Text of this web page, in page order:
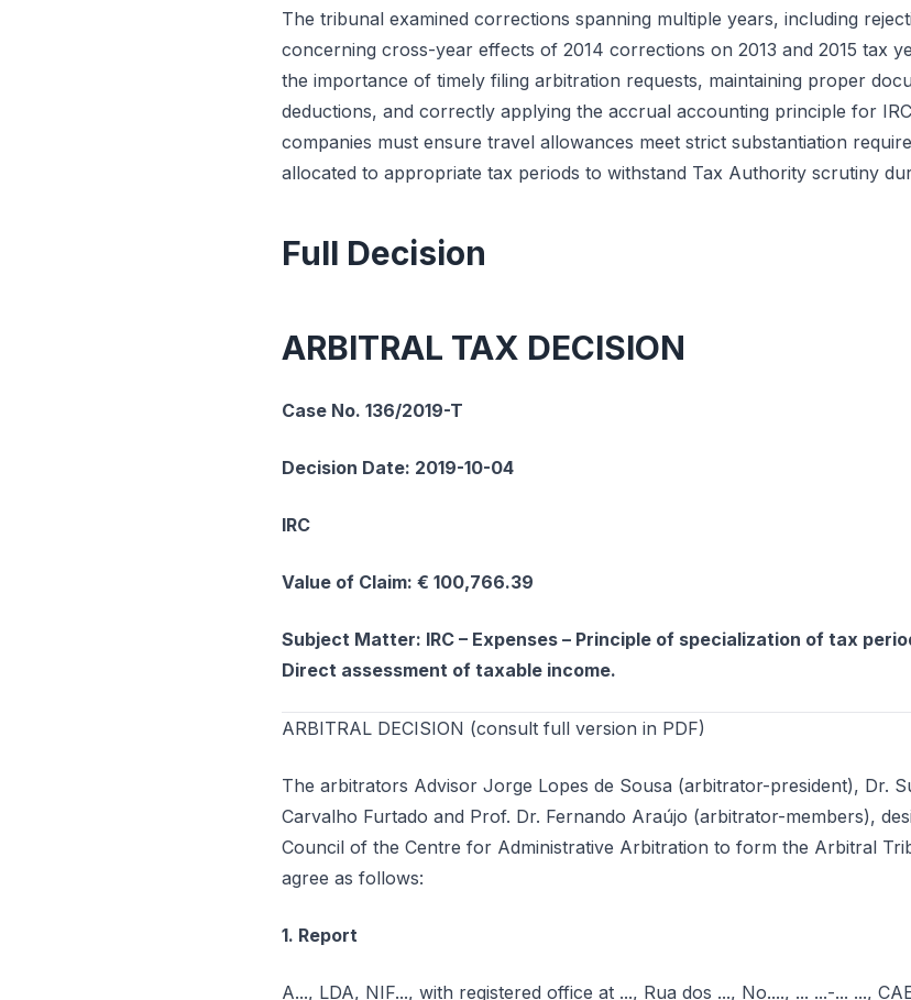
The tribunal examined corrections spanning multiple years, including
concerning cross-year effects of 2014 corrections on 2013 and 2015 tax
the importance of timely filing arbitration requests, maintaining proper
deductions, and correctly applying the accrual accounting principle for
companies must ensure travel allowances meet strict substantiation
allocated to appropriate tax periods to withstand Tax Authority scrutiny
Full Decision
ARBITRAL TAX DECISION
Case No. 136/2019-T
Decision Date: 2019-10-04
IRC
Value of Claim: € 100,766.39
Subject Matter: IRC – Expenses – Principle of specialization of tax
Direct assessment of taxable income.
ARBITRAL DECISION (consult full version in PDF)
The arbitrators Advisor Jorge Lopes de Sousa (arbitrator-president), Dr.
Carvalho Furtado and Prof. Dr. Fernando Araújo (arbitrator-members),
Council of the Centre for Administrative Arbitration to form the Arbitral
agree as follows:
1. Report
A..., LDA, NIF..., with registered office at ..., Rua dos ..., No...., ... ...-... ...,